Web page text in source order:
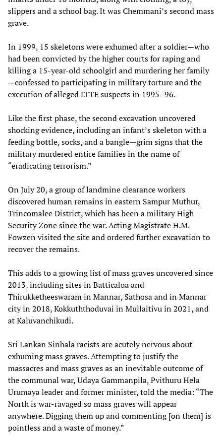
slippers and a school bag. It was Chemmani’s second mass
grave.
In 1999, 15 skeletons were exhumed after a soldier—who
had been convicted by the higher courts for raping and
killing a 15-year-old schoolgirl and murdering her family
—confessed to participating in military torture and the
execution of alleged LTTE suspects in 1995–96.
Like the first phase, the second excavation uncovered
shocking evidence, including an infant’s skeleton with a
feeding bottle, socks, and a bangle—grim signs that the
military murdered entire families in the name of
“eradicating terrorism.”
On July 20, a group of landmine clearance workers
discovered human remains in eastern Sampur Muthur,
Trincomalee District, which has been a military High
Security Zone since the war. Acting Magistrate H.M.
Fowzen visited the site and ordered further excavation to
recover the remains.
This adds to a growing list of mass graves uncovered since
2013, including sites in Batticaloa and
Thirukketheeswaram in Mannar, Sathosa and in Mannar
city in 2018, Kokkuththoduvai in Mullaitivu in 2021, and
at Kaluvanchikudi.
Sri Lankan Sinhala racists are acutely nervous about
exhuming mass graves. Attempting to justify the
massacres and mass graves as an inevitable outcome of
the communal war, Udaya Gammanpila, Pvithuru Hela
Urumaya leader and former minister, told the media: “The
North is war-ravaged so mass graves will appear
anywhere. Digging them up and commenting [on them] is
pointless and a waste of money.”